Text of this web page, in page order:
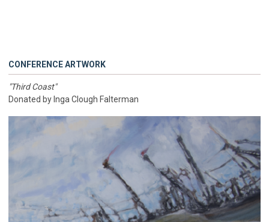
CONFERENCE ARTWORK
"Third Coast"
Donated by Inga Clough Falterman